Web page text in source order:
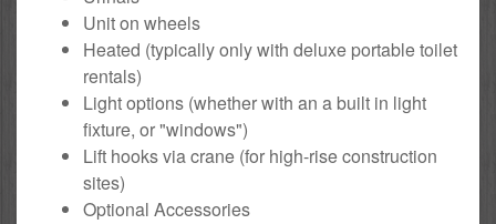
Unit on wheels
Heated (typically only with deluxe portable toilet
rentals)
Light options (whether with an a built in light
fixture, or "windows")
Lift hooks via crane (for high-rise construction
sites)
Optional Accessories